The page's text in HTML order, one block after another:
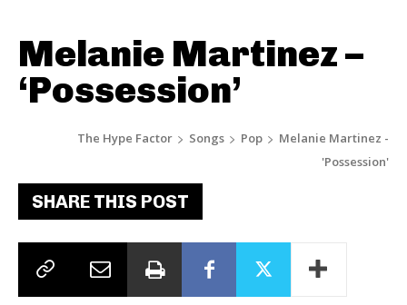
Melanie Martinez –
‘Possession’
The Hype Factor Songs Pop
Melanie Martinez -
'Possession'
SHARE THIS POST